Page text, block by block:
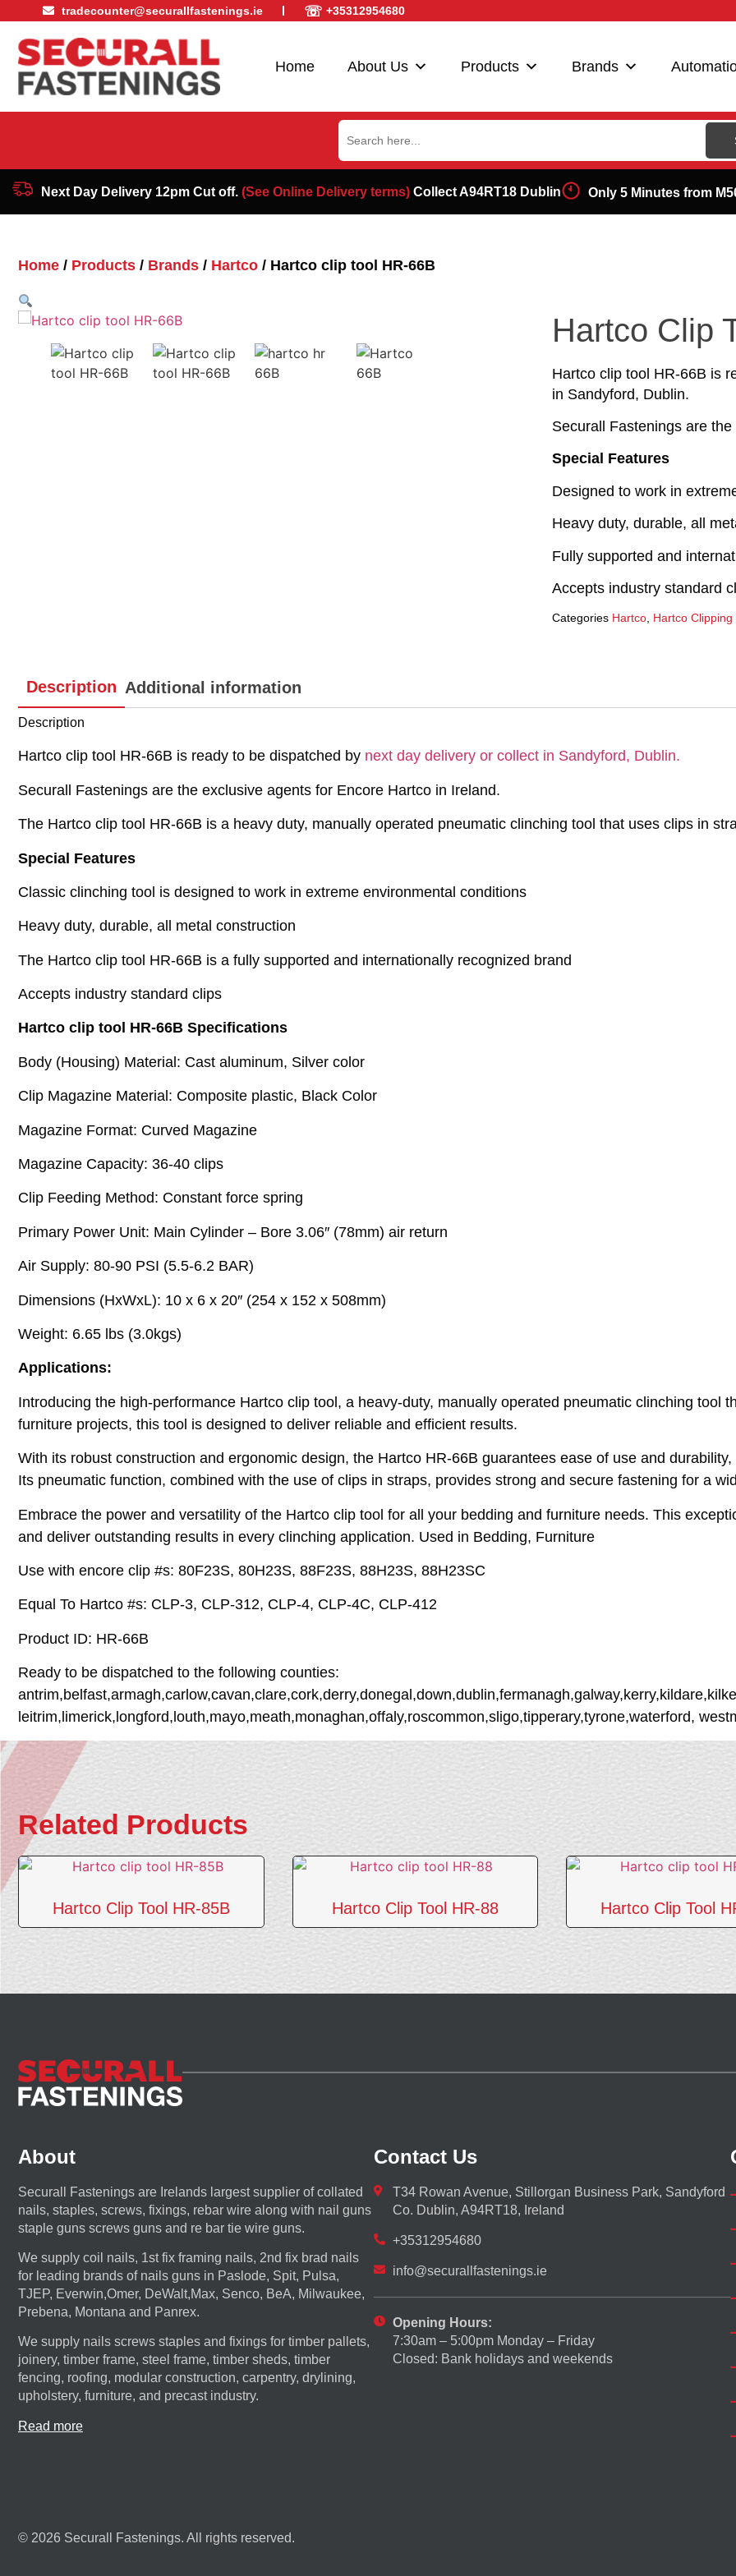
tradecounter@securallfastenings.ie ☏ +35312954680
Home About Us Products Brands
Search
for:
Next Day Delivery 12pm Cut off. (See Online Delivery terms)Collect A94RT18 Dublin Only 5 Minutes from
Home / Products / Brands / Hartco / Hartco clip tool HR-66B
Hartco Clip
Hartco clip tool HR-66B is
in Sandyford, Dublin.
Securall Fastenings are
Special Features
Designed to work in
Heavy duty, durable, all
Fully supported and
Accepts industry standard
Categories Hartco, Hartco Clipping
Description Additional information
Description
Hartco clip tool HR-66B is ready to be dispatched by next day delivery or collect in Sandyford, Dublin.
Securall Fastenings are the exclusive agents for Encore Hartco in Ireland.
The Hartco clip tool HR-66B is a heavy duty, manually operated pneumatic clinching tool that uses clips in
Special Features
Classic clinching tool is designed to work in extreme environmental conditions
Heavy duty, durable, all metal construction
The Hartco clip tool HR-66B is a fully supported and internationally recognized brand
Accepts industry standard clips
Hartco clip tool HR-66B Specifications
Body (Housing) Material: Cast aluminum, Silver color
Clip Magazine Material: Composite plastic, Black Color
Magazine Format: Curved Magazine
Magazine Capacity: 36-40 clips
Clip Feeding Method: Constant force spring
Primary Power Unit: Main Cylinder – Bore 3.06″ (78mm) air return
Air Supply: 80-90 PSI (5.5-6.2 BAR)
Dimensions (HxWxL): 10 x 6 x 20″ (254 x 152 x 508mm)
Weight: 6.65 lbs (3.0kgs)
Applications:
Introducing the high-performance Hartco clip tool, a heavy-duty, manually operated pneumatic clinching tool
furniture projects, this tool is designed to deliver reliable and efficient results.
With its robust construction and ergonomic design, the Hartco HR-66B guarantees ease of use and
Its pneumatic function, combined with the use of clips in straps, provides strong and secure fastening for a
Embrace the power and versatility of the Hartco clip tool for all your bedding and furniture needs. This
and deliver outstanding results in every clinching application. Used in Bedding, Furniture
Use with encore clip #s: 80F23S, 80H23S, 88F23S, 88H23S, 88H23SC
Equal To Hartco #s: CLP-3, CLP-312, CLP-4, CLP-4C, CLP-412
Product ID: HR-66B
Ready to be dispatched to the following counties:
leitrim,limerick,longford,louth,mayo,meath,monaghan,offaly,roscommon,sligo,tipperary,tyrone,waterford,
Related Products
Hartco Clip Tool HR-85B Hartco Clip Tool HR-88 Hartco Clip Tool
About
Securall Fastenings are Irelands largest supplier of collated
nails, staples, screws, fixings, rebar wire along with nail guns
staple guns screws guns and re bar tie wire guns.
We supply coil nails, 1st fix framing nails, 2nd fix brad nails
for leading brands of nails guns in Paslode, Spit, Pulsa,
TJEP, Everwin,Omer, DeWalt,Max, Senco, BeA, Milwaukee,
Prebena, Montana and Panrex.
We supply nails screws staples and fixings for timber pallets,
joinery, timber frame, steel frame, timber sheds, timber
fencing, roofing, modular construction, carpentry, drylining,
upholstery, furniture, and precast industry.
Read more
Contact Us
T34 Rowan Avenue, Stillorgan Business Park, Sandyford
Co. Dublin, A94RT18, Ireland
+35312954680
info@securallfastenings.ie
Opening Hours:
7:30am – 5:00pm Monday – Friday
Closed: Bank holidays and weekends
© 2026 Securall Fastenings. All rights reserved.